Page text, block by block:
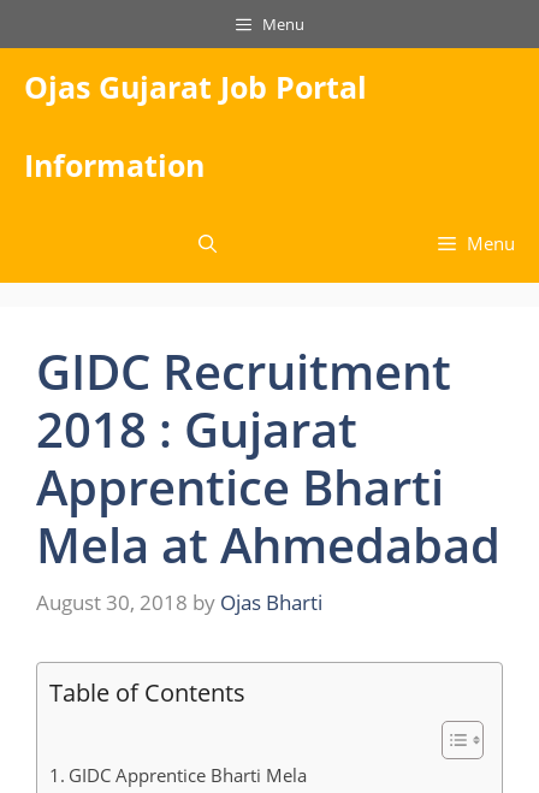
to
content
Menu
Ojas Gujarat Job Portal
Information
Menu
GIDC Recruitment
2018 : Gujarat
Apprentice Bharti
Mela at Ahmedabad
August 30, 2018 by Ojas Bharti
Table of Contents
GIDC Apprentice Bharti Mela